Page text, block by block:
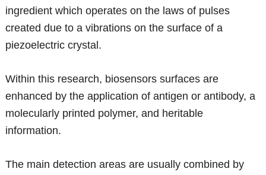
ingredient which operates on the laws of pulses
created due to a vibrations on the surface of a
piezoelectric crystal.
Within this research, biosensors surfaces are
enhanced by the application of antigen or antibody, a
molecularly printed polymer, and heritable
information.
The main detection areas are usually combined by